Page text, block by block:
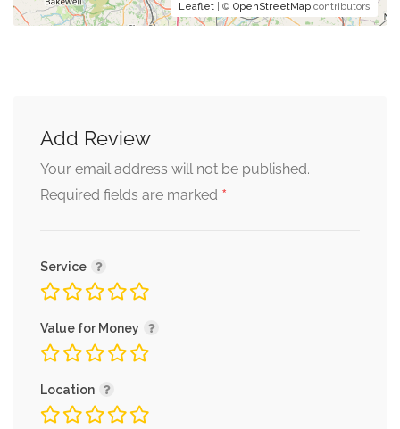
Leaflet | © OpenStreetMap contributors
Add Review
Your email address will not be published.
Required fields are marked *
Service
Value for Money
Location